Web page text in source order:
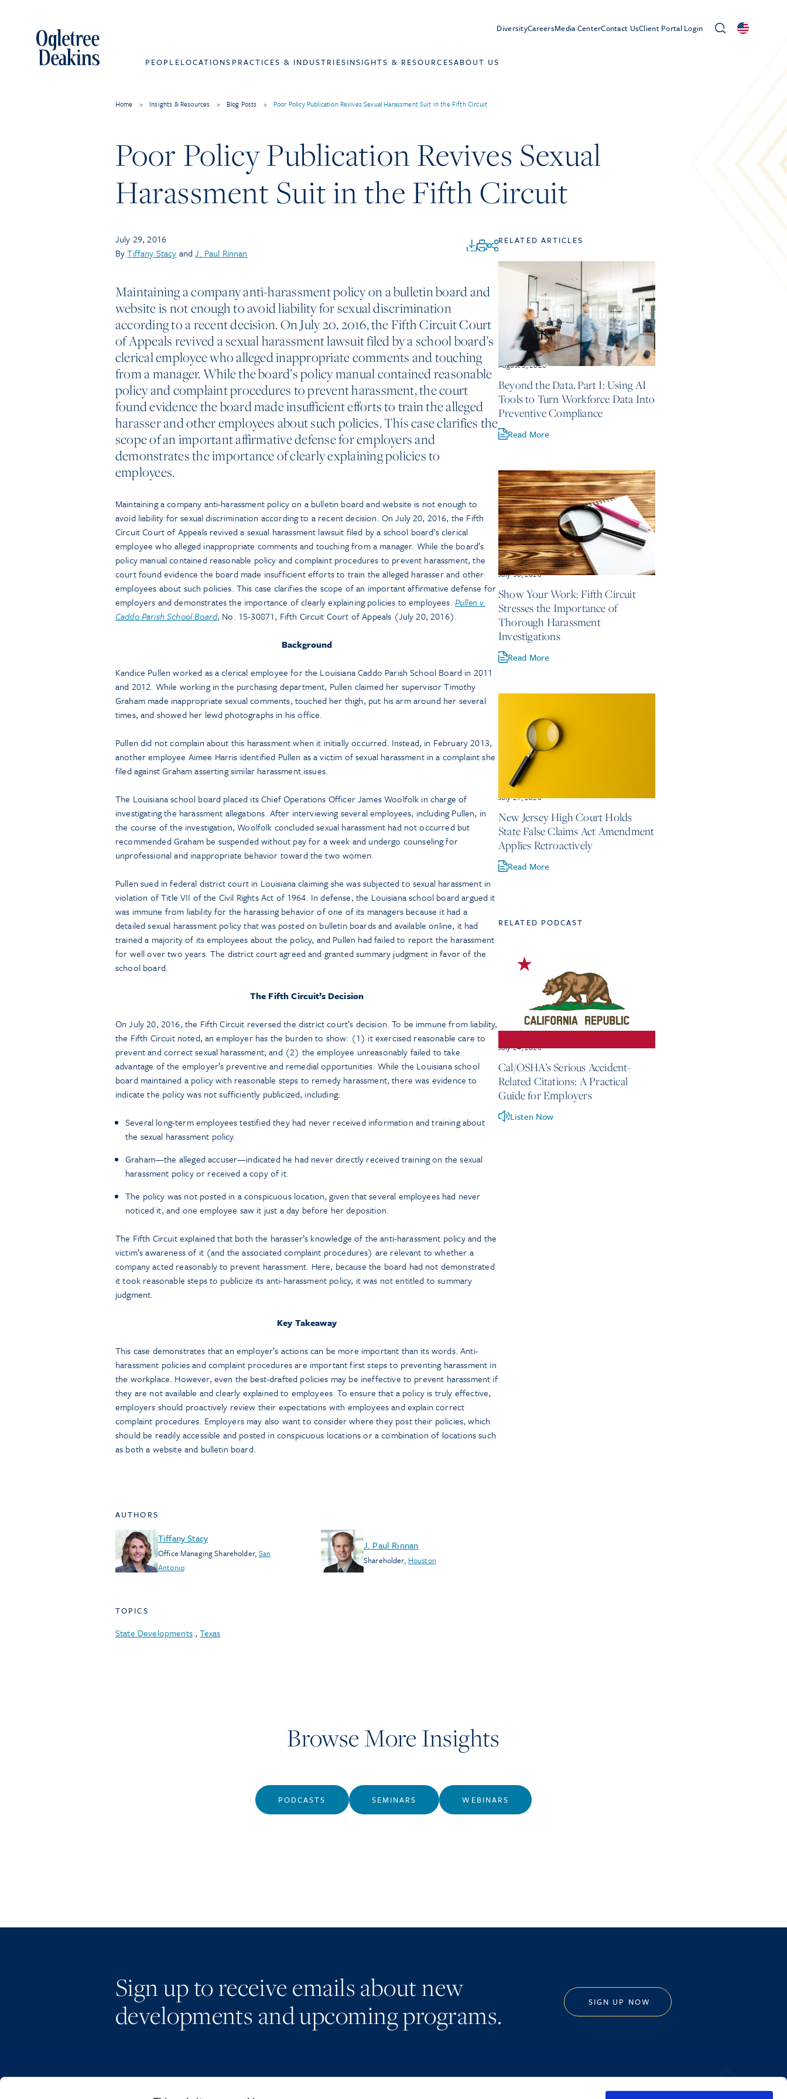
DiversityCareersMedia CenterContact UsClient Portal Login
PEOPLELOCATIONS PRACTICES & INDUSTRIESINSIGHTS & RESOURCESABOUT US
Home > Insights & Resources > Blog Posts > Poor Policy Publication Revives Sexual Harassment Suit in the Fifth Circuit
Poor Policy Publication Revives Sexual
Harassment Suit in the Fifth Circuit
July 29, 2016
ByTiffany Stacy andJ. Paul Rinnan
Maintaining a company anti-harassment policy on a bulletin board and
website is not enough to avoid liability for sexual discrimination
according to a recent decision. On July 20, 2016, the Fifth Circuit Court
of Appeals revived a sexual harassment lawsuit filed by a school board’s
clerical employee who alleged inappropriate comments and touching
from a manager. While the board’s policy manual contained reasonable
policy and complaint procedures to prevent harassment, the court
found evidence the board made insufficient efforts to train the alleged
harasser and other employees about such policies. This case clarifies the
scope of an important affirmative defense for employers and
demonstrates the importance of clearly explaining policies to
employees.
Maintaining a company anti-harassment policy on a bulletin board and website is not enough to
avoid liability for sexual discrimination according to a recent decision. On July 20, 2016, the Fifth
Circuit Court of Appeals revived a sexual harassment lawsuit filed by a school board’s clerical
employee who alleged inappropriate comments and touching from a manager. While the board’s
policy manual contained reasonable policy and complaint procedures to prevent harassment, the
court found evidence the board made insufficient efforts to train the alleged harasser and other
employees about such policies. This case clarifies the scope of an important affirmative defense for
employers and demonstrates the importance of clearly explaining policies to employees. Pullen v.
Caddo Parish School Board, No. 15-30871, Fifth Circuit Court of Appeals (July 20, 2016).
Background
Kandice Pullen worked as a clerical employee for the Louisiana Caddo Parish School Board in 2011
and 2012. While working in the purchasing department, Pullen claimed her supervisor Timothy
Graham made inappropriate sexual comments, touched her thigh, put his arm around her several
times, and showed her lewd photographs in his office.
Pullen did not complain about this harassment when it initially occurred. Instead, in February 2013,
another employee Aimee Harris identified Pullen as a victim of sexual harassment in a complaint she
filed against Graham asserting similar harassment issues.
The Louisiana school board placed its Chief Operations Officer James Woolfolk in charge of
investigating the harassment allegations. After interviewing several employees, including Pullen, in
the course of the investigation, Woolfolk concluded sexual harassment had not occurred but
recommended Graham be suspended without pay for a week and undergo counseling for
unprofessional and inappropriate behavior toward the two women.
Pullen sued in federal district court in Louisiana claiming she was subjected to sexual harassment in
violation of Title VII of the Civil Rights Act of 1964. In defense, the Louisiana school board argued it
was immune from liability for the harassing behavior of one of its managers because it had a
detailed sexual harassment policy that was posted on bulletin boards and available online, it had
trained a majority of its employees about the policy, and Pullen had failed to report the harassment
for well over two years. The district court agreed and granted summary judgment in favor of the
school board.
The Fifth Circuit’s Decision
On July 20, 2016, the Fifth Circuit reversed the district court’s decision. To be immune from liability,
the Fifth Circuit noted, an employer has the burden to show: (1) it exercised reasonable care to
prevent and correct sexual harassment; and (2) the employee unreasonably failed to take
advantage of the employer’s preventive and remedial opportunities. While the Louisiana school
board maintained a policy with reasonable steps to remedy harassment, there was evidence to
indicate the policy was not sufficiently publicized, including:
Several long-term employees testified they had never received information and training about
the sexual harassment policy.
Graham—the alleged accuser—indicated he had never directly received training on the sexual
harassment policy or received a copy of it.
The policy was not posted in a conspicuous location, given that several employees had never
noticed it, and one employee saw it just a day before her deposition.
The Fifth Circuit explained that both the harasser’s knowledge of the anti-harassment policy and the
victim’s awareness of it (and the associated complaint procedures) are relevant to whether a
company acted reasonably to prevent harassment. Here, because the board had not demonstrated
it took reasonable steps to publicize its anti-harassment policy, it was not entitled to summary
judgment.
Key Takeaway
This case demonstrates that an employer’s actions can be more important than its words. Anti-
harassment policies and complaint procedures are important first steps to preventing harassment in
the workplace. However, even the best-drafted policies may be ineffective to prevent harassment if
they are not available and clearly explained to employees. To ensure that a policy is truly effective,
employers should proactively review their expectations with employees and explain correct
complaint procedures. Employers may also want to consider where they post their policies, which
should be readily accessible and posted in conspicuous locations or a combination of locations such
as both a website and bulletin board.
AUTHORS
Tiffany Stacy
Office Managing Shareholder,San
Antonio
J. Paul Rinnan
Shareholder, Houston
TOPICS
State Developments,Texas
RELATED ARTICLES
August 5, 2026
Beyond the Data, Part I: Using AI
Tools to Turn Workforce Data Into
Preventive Compliance
Read More
July 30, 2026
Show Your Work: Fifth Circuit
Stresses the Importance of
Thorough Harassment
Investigations
Read More
July 29, 2026
New Jersey High Court Holds
State False Claims Act Amendment
Applies Retroactively
Read More
RELATED PODCAST
July 24, 2026
Cal/OSHA’s Serious Accident-
Related Citations: A Practical
Guide for Employers
Listen Now
Browse More Insights
PODCASTS SEMINARS WEBINARS
Sign up to receive emails about new
developments and upcoming programs.
SIGN UP NOW